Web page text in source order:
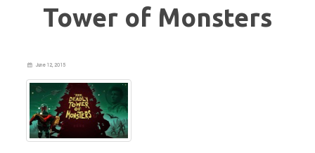
Tower of Monsters
June 12, 2015